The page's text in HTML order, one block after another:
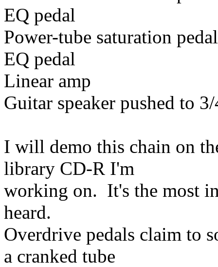
EQ pedal
Power-tube saturation pedal
EQ pedal
Linear amp
Guitar speaker pushed to
I will demo this chain on
library CD-R I'm
working on. It's the most
heard.
Overdrive pedals claim to
a cranked tube